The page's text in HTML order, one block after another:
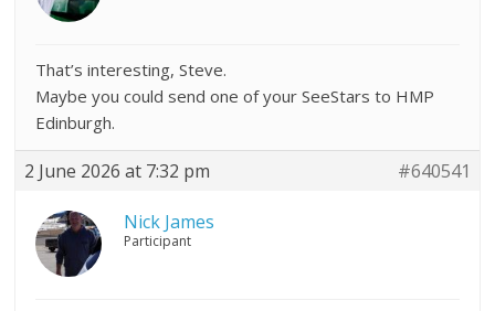
That’s interesting, Steve.
Maybe you could send one of your SeeStars to HMP
Edinburgh.
2 June 2026 at 7:32 pm #640541
Nick James
Participant